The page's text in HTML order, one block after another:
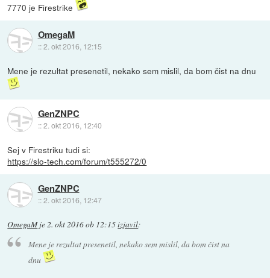
7770 je Firestrike
OmegaM
::2. okt 2016, 12:15
Mene je rezultat presenetil, nekako sem mislil, da bom čist na dnu
GenZNPC
::2. okt 2016, 12:40
Sej v Firestriku tudi si:
https://slo-tech.com/forum/t555272/0
GenZNPC
::2. okt 2016, 12:47
OmegaMje2. okt 2016 ob 12:15izjavil:
Mene je rezultat presenetil, nekako sem mislil, da bom čist na
dnu